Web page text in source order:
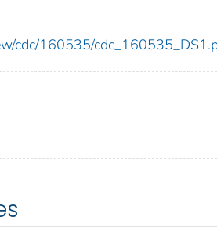
cdc/160535/